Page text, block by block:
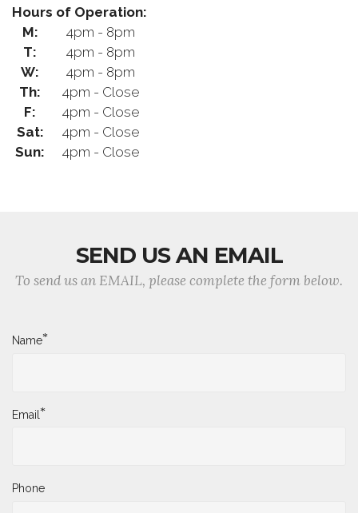
Hours of Operation:
M:
4pm - 8pm
T:
4pm - 8pm
W:
4pm - 8pm
Th:
4pm - Close
F:
4pm - Close
Sat:
4pm - Close
Sun:
4pm - Close
SEND US AN EMAIL
To send us an EMAIL, please complete the form below.
Name*
Email*
Phone